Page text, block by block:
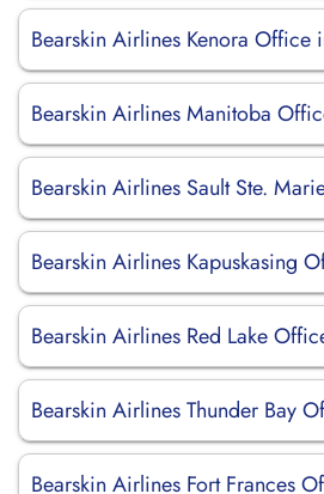
Bearskin Airlines Kenora Office
Bearskin Airlines Manitoba
Bearskin Airlines Sault Ste.
Bearskin Airlines Kapuskasing
Bearskin Airlines Red Lake
Bearskin Airlines Thunder Bay
Bearskin Airlines Fort Frances